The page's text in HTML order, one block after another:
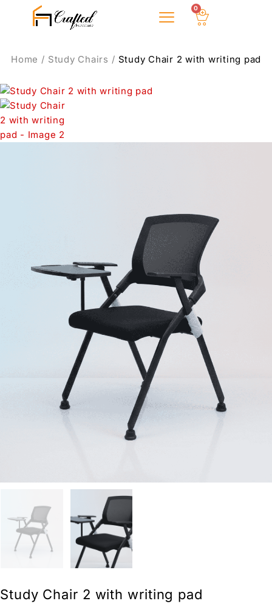
0
Home / Study Chairs / Study Chair 2 with writing pad
Study Chair 2 with writing pad